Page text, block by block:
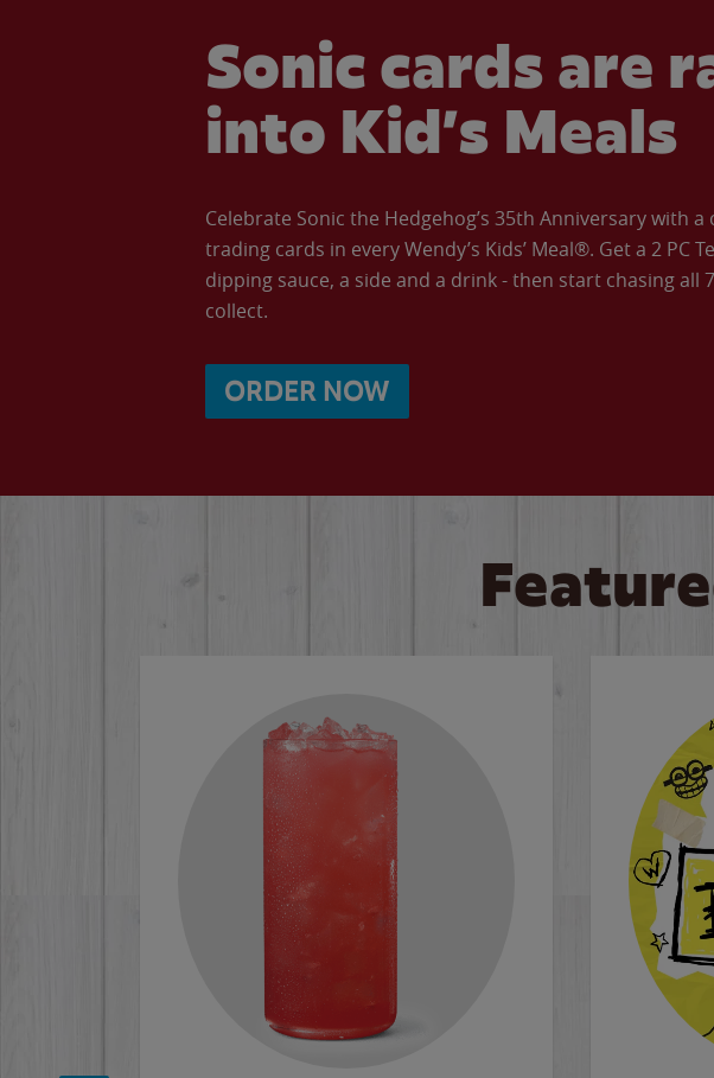
Sonic cards are
into Kid’s Meals
Celebrate Sonic the Hedgehog’s 35th Anniversary with a
trading cards in every Wendy’s Kids’ Meal®. Get a 2 PC
dipping sauce, a side and a drink - then start chasing all
collect.
ORDER NOW